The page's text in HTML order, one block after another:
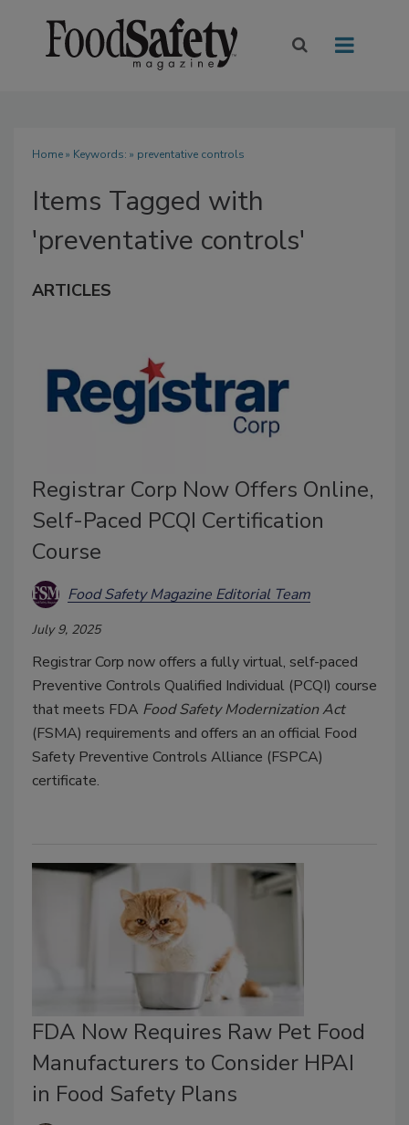
Home» Keywords: » preventative controls
Items Tagged with
'preventative controls'
ARTICLES
Registrar Corp Now Offers Online,
Self-Paced PCQI Certification
Course
Food Safety Magazine Editorial Team
July 9, 2025
Registrar Corp now offers a fully virtual, self-paced
Preventive Controls Qualified Individual (PCQI) course
that meets FDA Food Safety Modernization Act
(FSMA) requirements and offers an an official Food
Safety Preventive Controls Alliance (FSPCA)
certificate.
FDA Now Requires Raw Pet Food
Manufacturers to Consider HPAI
in Food Safety Plans